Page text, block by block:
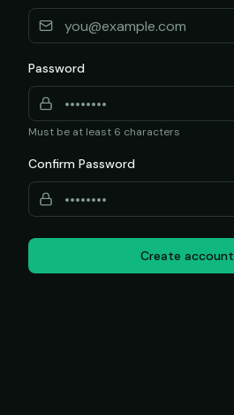
Password
Must be at least 6 characters
Confirm Password
Create account